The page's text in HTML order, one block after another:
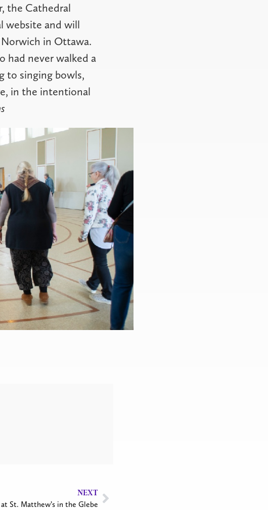
the Cathedral
website and will
in Ottawa.
had never walked a
to singing bowls,
in the intentional
NEXT
St. Matthew’s in the Glebe